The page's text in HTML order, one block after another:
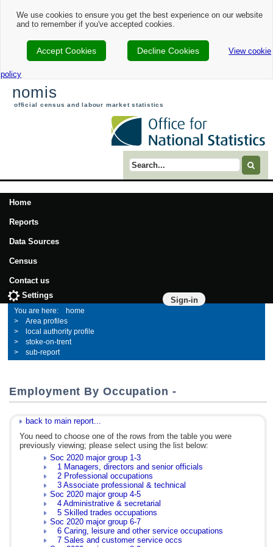
We use cookies to ensure you get the best experience on our website
and to remember if you've accepted cookies.
Accept Cookies Decline Cookies View cookie
policy
nomis
official census and labour market statistics
Search term
Home
Reports
Data Sources
Census
Contact us
Sign-in
Settings
home
Area profiles
local authority profile
stoke-on-trent
sub-report
Employment By Occupation -
back to main report...
You need to choose one of the rows from the table you were
previously viewing; please select using the list below:
Soc 2020 major group 1-3
1 Managers, directors and senior officials
2 Professional occupations
3 Associate professional & technical
Soc 2020 major group 4-5
4 Administrative & secretarial
5 Skilled trades occupations
Soc 2020 major group 6-7
6 Caring, leisure and other service occupations
7 Sales and customer service occs